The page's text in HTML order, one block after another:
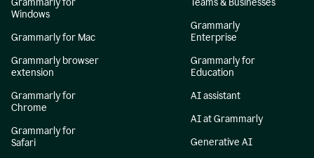
Windows
Grammarly for Mac
Grammarly browser
extension
Grammarly for
Chrome
Grammarly for
Safari
Grammarly
Enterprise
Grammarly for
Education
AI assistant
AI at Grammarly
Generative AI